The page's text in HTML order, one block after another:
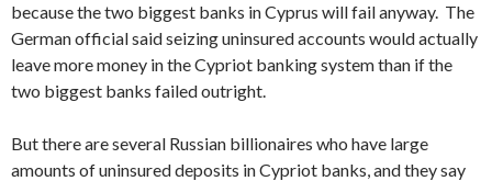
because the two biggest banks in Cyprus will fail anyway. The
German official said seizing uninsured accounts would actually
leave more money in the Cypriot banking system than if the
two biggest banks failed outright.
But there are several Russian billionaires who have large
amounts of uninsured deposits in Cypriot banks, and they say